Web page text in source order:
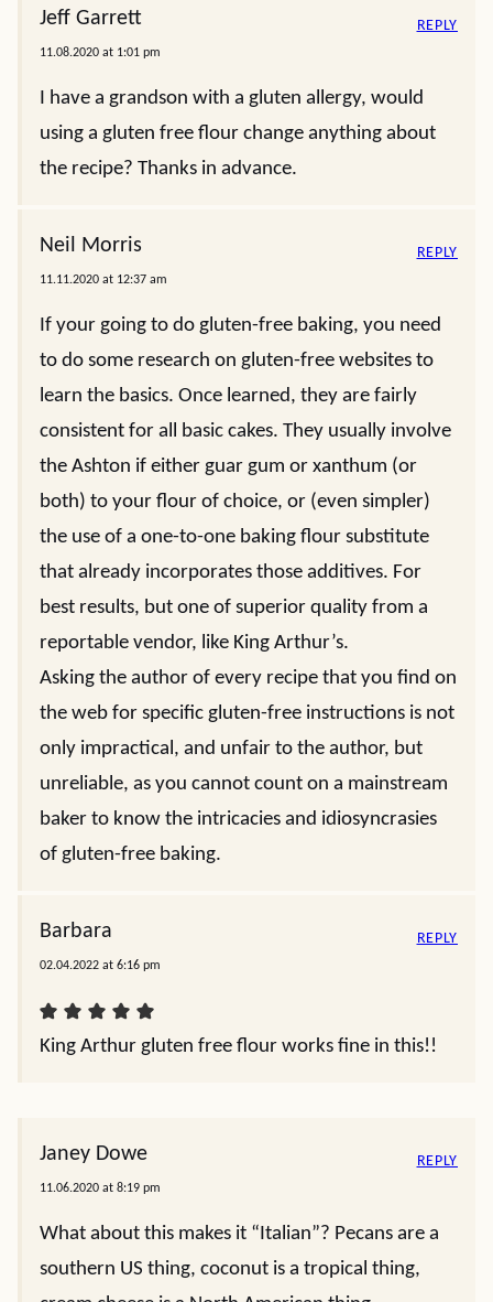
Jeff Garrett
11.08.2020 at 1:01 pm
I have a grandson with a gluten allergy, would
using a gluten free flour change anything about
the recipe? Thanks in advance.
REPLY
Neil Morris
11.11.2020 at 12:37 am
If your going to do gluten-free baking, you need
to do some research on gluten-free websites to
learn the basics. Once learned, they are fairly
consistent for all basic cakes. They usually involve
the Ashton if either guar gum or xanthum (or
both) to your flour of choice, or (even simpler)
the use of a one-to-one baking flour substitute
that already incorporates those additives. For
best results, but one of superior quality from a
reportable vendor, like King Arthur’s.
Asking the author of every recipe that you find on
the web for specific gluten-free instructions is not
only impractical, and unfair to the author, but
unreliable, as you cannot count on a mainstream
baker to know the intricacies and idiosyncrasies
of gluten-free baking.
REPLY
Barbara
02.04.2022 at 6:16 pm
King Arthur gluten free flour works fine in this!!
REPLY
Janey Dowe
11.06.2020 at 8:19 pm
What about this makes it “Italian”? Pecans are a
southern US thing, coconut is a tropical thing,
REPLY